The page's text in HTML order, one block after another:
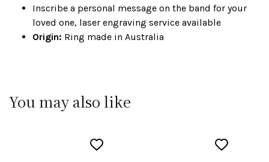
Inscribe a personal message on the band for your
loved one, laser engraving service available
Origin: Ring made in Australia
You may also like